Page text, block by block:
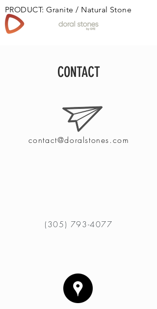
PRODUCT: Granite / Natural Stone
CONTACT
contact@doralstones.com
(305) 793-4077